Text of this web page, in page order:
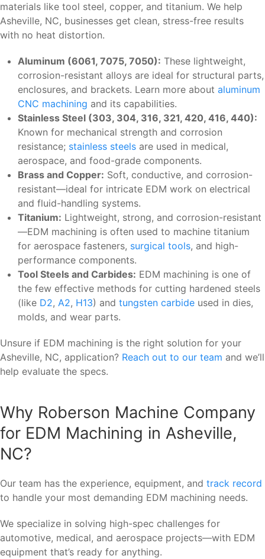
materials like tool steel, copper, and titanium. We help
Asheville, NC, businesses get clean, stress-free results
with no heat distortion.
Aluminum (6061, 7075, 7050): These lightweight,
corrosion-resistant alloys are ideal for structural parts,
enclosures, and brackets. Learn more about aluminum
CNC machining and its capabilities.
Stainless Steel (303, 304, 316, 321, 420, 416, 440):
Known for mechanical strength and corrosion
resistance; stainless steels are used in medical,
aerospace, and food-grade components.
Brass and Copper: Soft, conductive, and corrosion-
resistant—ideal for intricate EDM work on electrical
and fluid-handling systems.
Titanium: Lightweight, strong, and corrosion-resistant
—EDM machining is often used to machine titanium
for aerospace fasteners, surgical tools, and high-
performance components.
Tool Steels and Carbides: EDM machining is one of
the few effective methods for cutting hardened steels
(like D2, A2, H13) and tungsten carbide used in dies,
molds, and wear parts.
Unsure if EDM machining is the right solution for your
Asheville, NC, application? Reach out to our team and we’ll
help evaluate the specs.
Why Roberson Machine Company
for EDM Machining in Asheville,
NC?
Our team has the experience, equipment, and track record
to handle your most demanding EDM machining needs.
We specialize in solving high-spec challenges for
automotive, medical, and aerospace projects—with EDM
equipment that’s ready for anything.